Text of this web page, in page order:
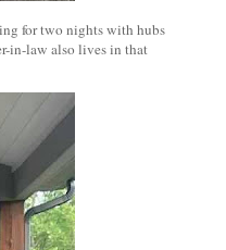
for two nights with hubs
in-law also lives in that